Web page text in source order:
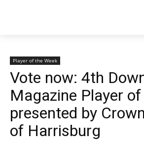
Player of the Week
Vote now: 4th
Magazine Player
presented by
of Harrisburg